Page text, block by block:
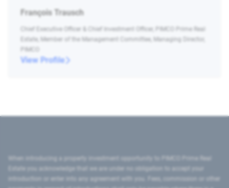
François Trausch
Chief Executive Officer & Chief Investment Officer, PIMCO Prime Real
Estate, Member of the Management Committee, Managing Director,
PIMCO
View Profile
introduction or enter into any agreement with you. Fees, commission or other